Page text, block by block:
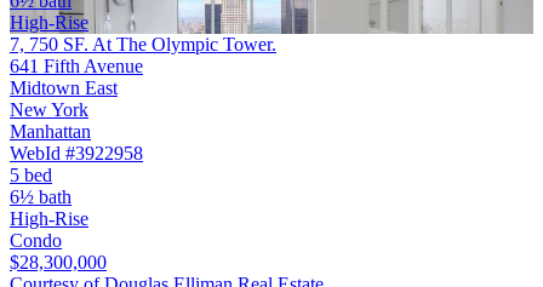
High-Rise
7, 750 SF. At The Olympic Tower.
641 Fifth Avenue
Midtown East
New York
Manhattan
WebId #3922958
5 bed
6½ bath
High-Rise
Condo
$28,300,000